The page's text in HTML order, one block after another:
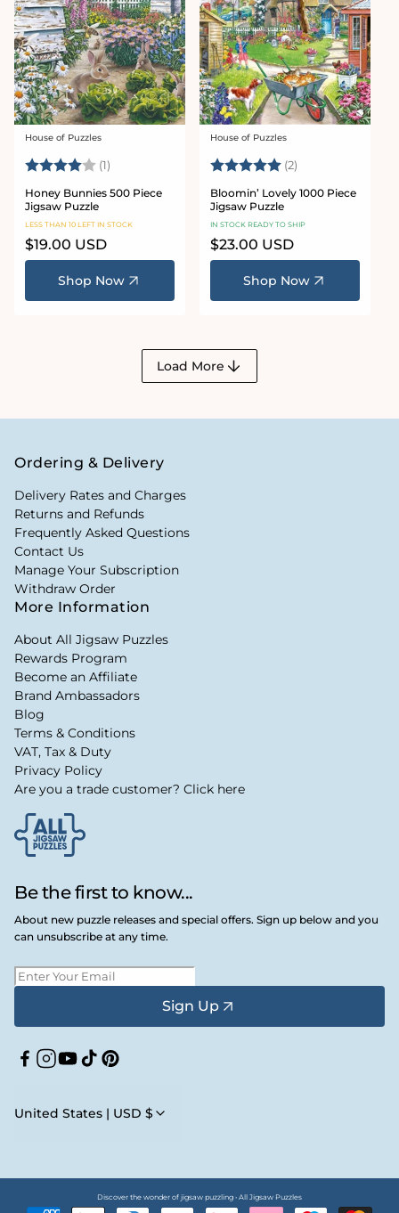
Vendor:
House of Puzzles
Rating: (1) 4.0 out of 5 stars
Honey Bunnies 500 Piece
Jigsaw Puzzle
LESS THAN 10 LEFT IN STOCK
Regular
price
$19.00 USD
Shop Now
Vendor:
House of Puzzles
Rating: (2)
Bloomin’ Lovely 1000 Piece
Jigsaw Puzzle
IN STOCK READY TO SHIP
Regular
price
$23.00 USD
Shop Now
Load More
Be the first to know...
About new puzzle releases and special offers. Sign up below and you
can unsubscribe at any time.
Sign Up
Facebook
Instagram
YouTube
TikTokPinterest
United States | USD $
Ordering & Delivery
Delivery Rates and Charges
Returns and Refunds
Frequently Asked Questions
Contact Us
Manage Your Subscription
Withdraw Order
More Information
About All Jigsaw Puzzles
Rewards Program
Become an Affiliate
Brand Ambassadors
Blog
Terms & Conditions
VAT, Tax & Duty
Privacy Policy
Are you a trade customer? Click here
Discover the wonder of jigsaw puzzling • All Jigsaw Puzzles